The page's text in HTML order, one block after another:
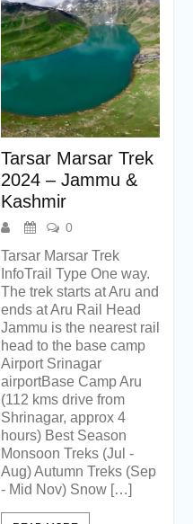
Tarsar Marsar Trek
2024 – Jammu &
Kashmir
0
Tarsar Marsar Trek
InfoTrail Type One way.
The trek starts at Aru and
ends at Aru Rail Head
Jammu is the nearest rail
head to the base camp
Airport Srinagar
airportBase Camp Aru
(112 kms drive from
Shrinagar, approx 4
hours) Best Season
Monsoon Treks (Jul -
Aug) Autumn Treks (Sep
- Mid Nov) Snow […]